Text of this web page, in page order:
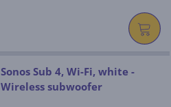
Sonos Sub 4, Wi-Fi, white -
Wireless subwoofer